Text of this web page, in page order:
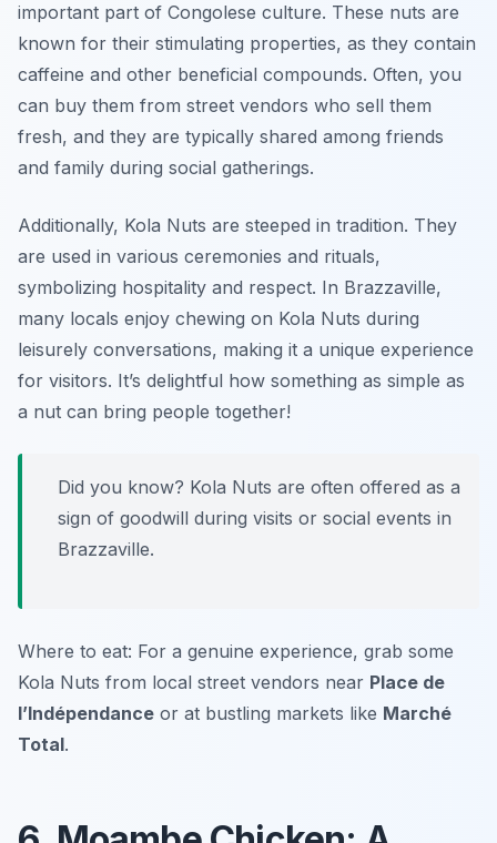
important part of Congolese culture. These nuts are
known for their stimulating properties, as they contain
caffeine and other beneficial compounds. Often, you
can buy them from street vendors who sell them
fresh, and they are typically shared among friends
and family during social gatherings.
Additionally, Kola Nuts are steeped in tradition. They
are used in various ceremonies and rituals,
symbolizing hospitality and respect. In Brazzaville,
many locals enjoy chewing on Kola Nuts during
leisurely conversations, making it a unique experience
for visitors. It’s delightful how something as simple as
a nut can bring people together!
Did you know? Kola Nuts are often offered as a
sign of goodwill during visits or social events in
Brazzaville.
Where to eat: For a genuine experience, grab some
Kola Nuts from local street vendors near Place de
l’Indépendance or at bustling markets like Marché
Total.